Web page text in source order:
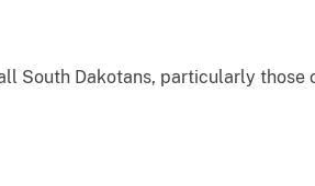
South Dakotans, particularly those